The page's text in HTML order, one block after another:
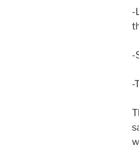
-
-
-